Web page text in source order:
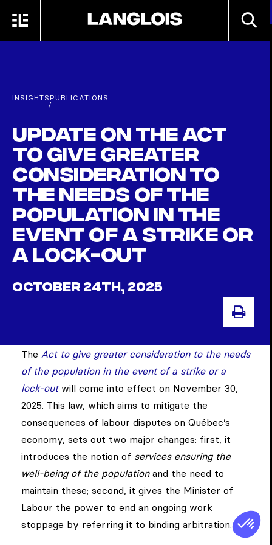
MENU
INSIGHTS
/
PUBLICATIONS
Update on the Act
to give greater
consideration to
the needs of the
population in the
event of a strike or
a lock-out
OCTOBER 24TH, 2025
The Act to give greater consideration to the needs
of the population in the event of a strike or a
lock-outwill come into effect on November 30,
2025. This law, which aims to mitigate the
consequences of labour disputes on Québec’s
economy, sets out two major changes: first, it
introduces the notion of services ensuring the
well-being of the populationand the need to
maintain these; second, it gives the Minister of
Labour the power to end an ongoing work
stoppage by referring it to binding arbitration.